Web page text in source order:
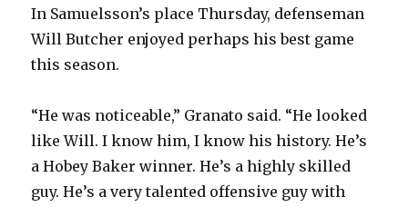
In Samuelsson’s place Thursday, defenseman
Will Butcher enjoyed perhaps his best game
this season.
“He was noticeable,” Granato said. “He looked
like Will. I know him, I know his history. He’s
a Hobey Baker winner. He’s a highly skilled
guy. He’s a very talented offensive guy with